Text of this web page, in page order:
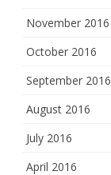
November 2016
October 2016
September 2016
August 2016
July 2016
April 2016